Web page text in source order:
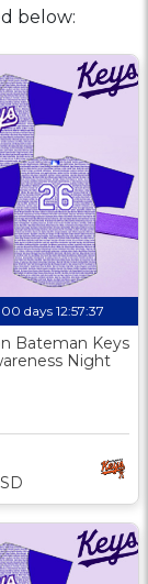
below:
00 days 12:57:36
Bateman Keys
Night